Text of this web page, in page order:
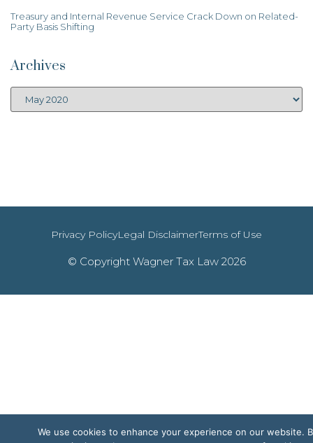
Treasury and Internal Revenue Service Crack Down on Related-
Party Basis Shifting
Archives
Privacy PolicyLegal DisclaimerTerms of Use
© Copyright Wagner Tax Law 2026
We use cookies to enhance your experience on our website.